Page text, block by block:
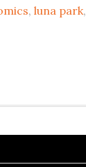
,luna park,